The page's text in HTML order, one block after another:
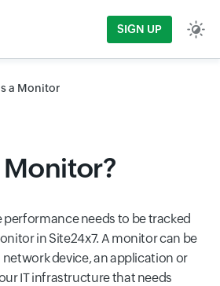
SIGN UP
a Monitor
Monitor?
performance needs to be tracked
in Site24x7. A monitor can be
network device, an application or
IT infrastructure that needs